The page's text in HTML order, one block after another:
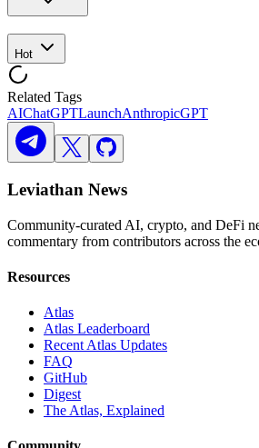
Hot
Related Tags
AIChatGPTLaunchAnthropicGPT
Leviathan News
Community-curated AI, crypto, and DeFi
commentary from contributors across the
Resources
Atlas
Atlas Leaderboard
Recent Atlas Updates
FAQ
GitHub
Digest
The Atlas, Explained